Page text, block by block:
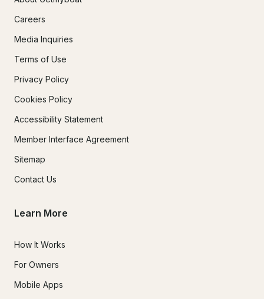
Careers
Media Inquiries
Terms of Use
Privacy Policy
Cookies Policy
Accessibility Statement
Member Interface Agreement
Sitemap
Contact Us
Learn More
How It Works
For Owners
Mobile Apps